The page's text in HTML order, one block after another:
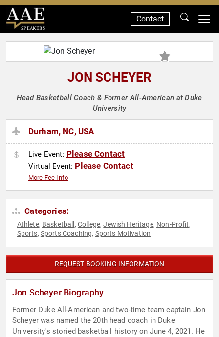
SPEAKERS
Contact
JON SCHEYER
Head Basketball Coach & Former All-American at Duke
University
Durham, NC, USA
Live Event: Please Contact
Virtual Event: Please Contact
More Fee Info
Categories:
Athlete, Basketball , College,Jewish Heritage, Non-Profit,
Sports, Sports Coaching, Sports Motivation
REQUEST BOOKING INFORMATION
Jon Scheyer Biography
Former Duke All-American and two-time team captain Jon
Scheyer was named the 20th head coach in Duke
University's storied basketball history on June 4, 2021. He